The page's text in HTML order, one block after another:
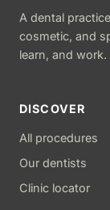
A dental
cosmetic, and
learn, and work.
DISCOVER
All procedures
Our dentists
Clinic locator